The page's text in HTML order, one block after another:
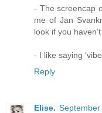
- The screencap
me of Jan
look if you
- I like saying
Reply
Elise. September